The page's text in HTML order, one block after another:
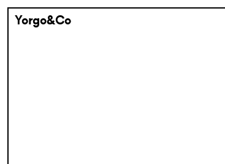
Yorgo&Co